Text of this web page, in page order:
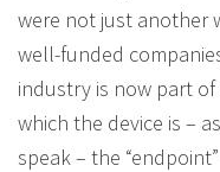
were not just another
well-funded
industry is now part
which the device is –
speak – the